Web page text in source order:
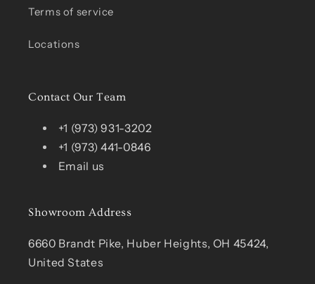
Terms of service
Locations
Contact Our Team
+1 (973) 931-3202
+1 (973) 441-0846
Email us
Showroom Address
6660 Brandt Pike, Huber Heights, OH 45424,
United States